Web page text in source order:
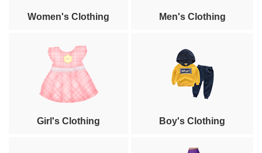
Women's Clothing Men's Clothing
Girl's Clothing Boy's Clothing